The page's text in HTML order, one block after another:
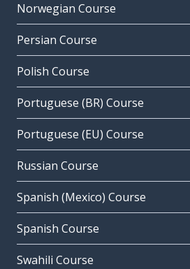
Norwegian Course
Persian Course
Polish Course
Portuguese (BR) Course
Portuguese (EU) Course
Russian Course
Spanish (Mexico) Course
Spanish Course
Swahili Course